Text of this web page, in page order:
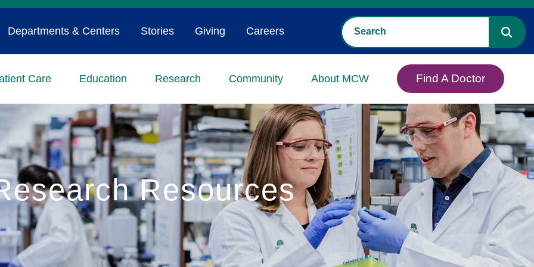
Care Education Research Community About MCW Find A Doctor
Departments & Centers Stories Giving Careers
Resources